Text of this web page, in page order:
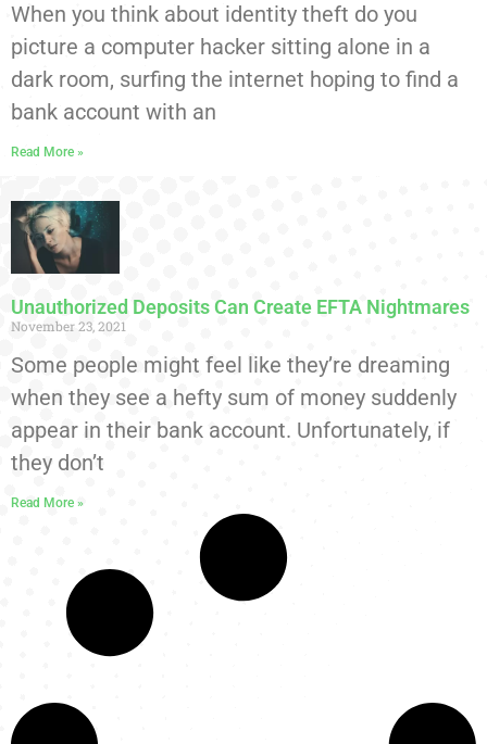
When you think about identity theft do you
picture a computer hacker sitting alone in a
dark room, surfing the internet hoping to find a
bank account with an
Read More »
Unauthorized Deposits Can Create EFTA Nightmares
November 23, 2021
Some people might feel like they’re dreaming
when they see a hefty sum of money suddenly
appear in their bank account. Unfortunately, if
they don’t
Read More »